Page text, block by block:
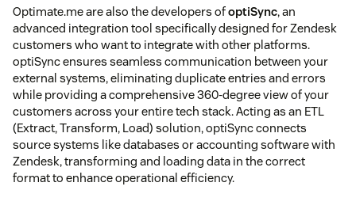
Optimate.me are also the developers ofoptiSync, an
advanced integration tool specifically designed for Zendesk
customers who want to integrate with other platforms.
optiSync ensures seamless communication between your
external systems, eliminating duplicate entries and errors
while providing a comprehensive 360-degree view of your
customers across your entire tech stack. Acting as an ETL
(Extract, Transform, Load) solution, optiSync connects
source systems like databases or accounting software with
Zendesk, transforming and loading data in the correct
format to enhance operational efficiency.